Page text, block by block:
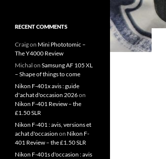
RECENT COMMENTS
Craigon Mini Phototomic –
The Y4000 Review
Michal on Samsung AF 105 XL
– Shape of things to come
Nikon F-401x avis : guide
d'achat d'occasion 2026on
Nikon F-401 Review – the
£1.50 SLR
Nikon F-401 : avis, versions et
achat d'occasion on Nikon F-
401 Review – the £1.50 SLR
Nikon F-401s d'occasion : avis